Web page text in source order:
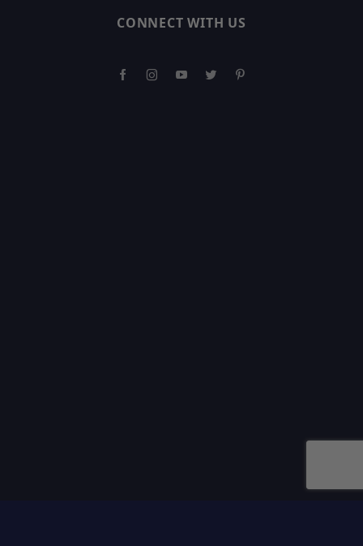
CONNECT WITH US